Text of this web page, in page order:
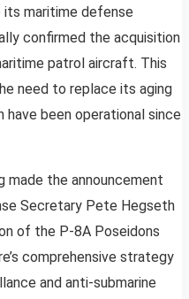
its maritime defense
confirmed the acquisition
patrol aircraft. This
need to replace its aging
been operational since
made the announcement
Secretary Pete Hegseth
of the P-8A Poseidons
comprehensive strategy
and anti-submarine